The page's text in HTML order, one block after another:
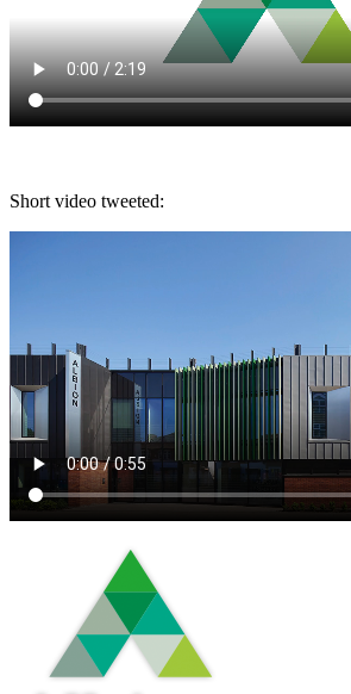
Short video tweeted: